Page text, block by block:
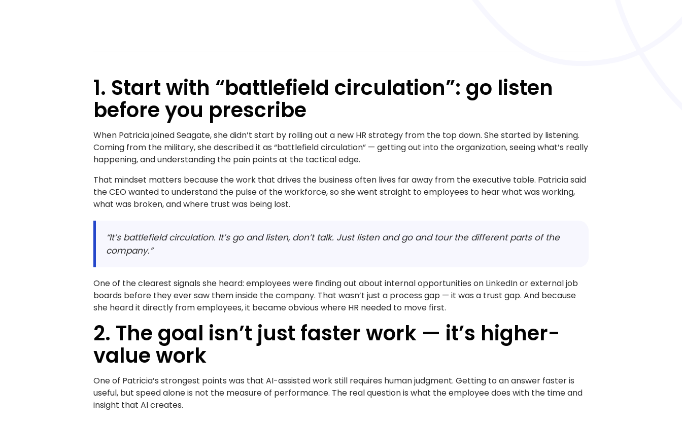
1. Start with “battlefield circulation”: go listen
before you prescribe
When Patricia joined Seagate, she didn’t start by rolling out a new HR strategy from the top down. She started by listening.
Coming from the military, she described it as “battlefield circulation” — getting out into the organization, seeing what’s really
happening, and understanding the pain points at the tactical edge.
That mindset matters because the work that drives the business often lives far away from the executive table. Patricia said
the CEO wanted to understand the pulse of the workforce, so she went straight to employees to hear what was working,
what was broken, and where trust was being lost.
“It’s battlefield circulation. It’s go and listen, don’t talk. Just listen and go and tour the different parts of the
company.”
One of the clearest signals she heard: employees were finding out about internal opportunities on LinkedIn or external job
boards before they ever saw them inside the company. That wasn’t just a process gap — it was a trust gap. And because
she heard it directly from employees, it became obvious where HR needed to move first.
2. The goal isn’t just faster work — it’s higher-
value work
One of Patricia’s strongest points was that AI-assisted work still requires human judgment. Getting to an answer faster is
useful, but speed alone is not the measure of performance. The real question is what the employee does with the time and
insight that AI creates.